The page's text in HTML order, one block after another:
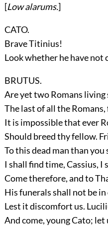
[Low alarums.]
CATO.
Brave Titinius!
Look whether he have not
BRUTUS.
Are yet two Romans living
The last of all the
It is impossible that ever
Should breed thy fellow.
To this dead man than you
I shall find time, Cassius, I
Come therefore, and to
His funerals shall not be in
Lest it discomfort us.
And come, young Cato; let